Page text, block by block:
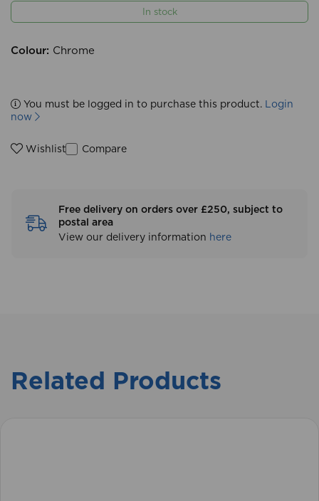
In stock
Colour: Chrome
You must be logged in to purchase this product. Login
now
Wishlist Compare
Free delivery on orders over £250, subject to
postal area
View our delivery information here
Related Products